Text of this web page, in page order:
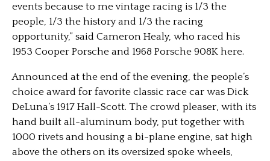
events because to me vintage racing is 1/3 the
people, 1/3 the history and 1/3 the racing
opportunity,” said Cameron Healy, who raced his
1953 Cooper Porsche and 1968 Porsche 908K here.
Announced at the end of the evening, the people’s
choice award for favorite classic race car was Dick
DeLuna’s 1917 Hall-Scott. The crowd pleaser, with its
hand built all-aluminum body, put together with
1000 rivets and housing a bi-plane engine, sat high
above the others on its oversized spoke wheels,